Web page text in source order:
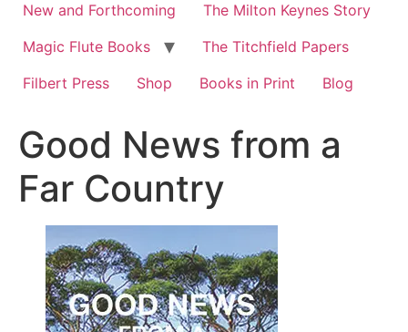
New and Forthcoming
The Milton Keynes Story
Magic Flute Books
The Titchfield Papers
Filbert Press
Shop Books in Print Blog
Good News from a
Far Country